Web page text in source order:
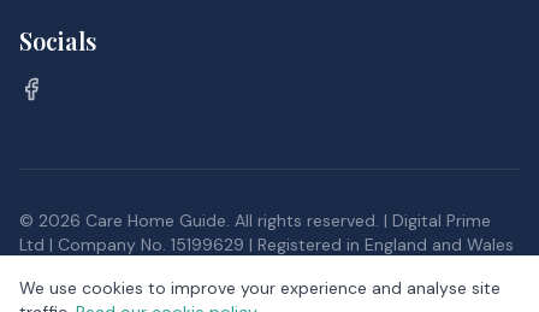
Socials
© 2026 Care Home Guide. All rights reserved. | Digital Prime
Ltd | Company No. 15199629 | Registered in England and Wales
for National Statistics, provided under the Open Government
We use cookies to improve your experience and analyse site